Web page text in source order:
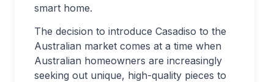
smart home.
The decision to introduce Casadiso to the
Australian market comes at a time when
Australian homeowners are increasingly
seeking out unique, high-quality pieces to